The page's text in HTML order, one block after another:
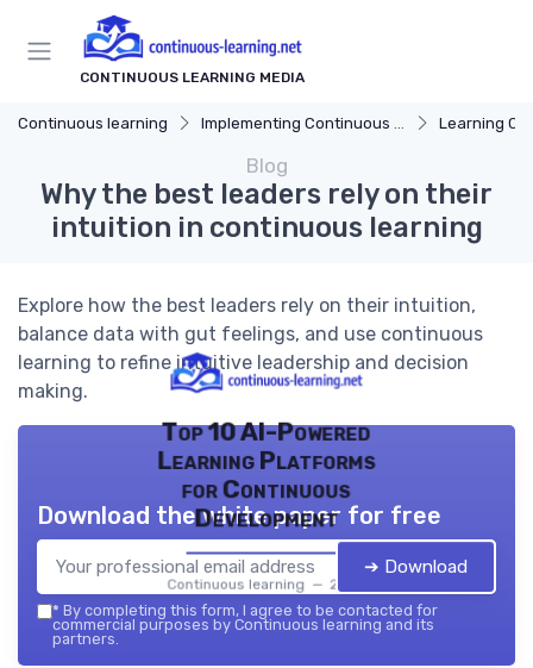
CONTINUOUS LEARNING MEDIA
Continuous learning Implementing Continuous Learning Learning
Blog
Why the best leaders rely on their
intuition in continuous learning
Explore how the best leaders rely on their intuition,
balance data with gut feelings, and use continuous
learning to refine intuitive leadership and decision
making.
Top 10 AI-Powered
Learning Platforms
for Continuous
Development
Continuous learning — 2026
Download the white paper for free
➔ Download
* By completing this form, I agree to be contacted for
commercial purposes by Continuous learning and its
partners.